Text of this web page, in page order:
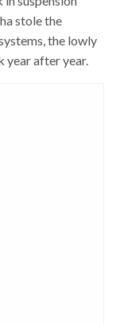
stole the
the lowly
year after year.